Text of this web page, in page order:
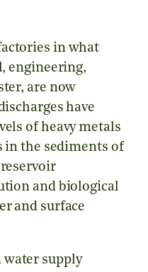
in what
engineering,
are now
have
of heavy metals
the sediments of
and biological
and surface
supply